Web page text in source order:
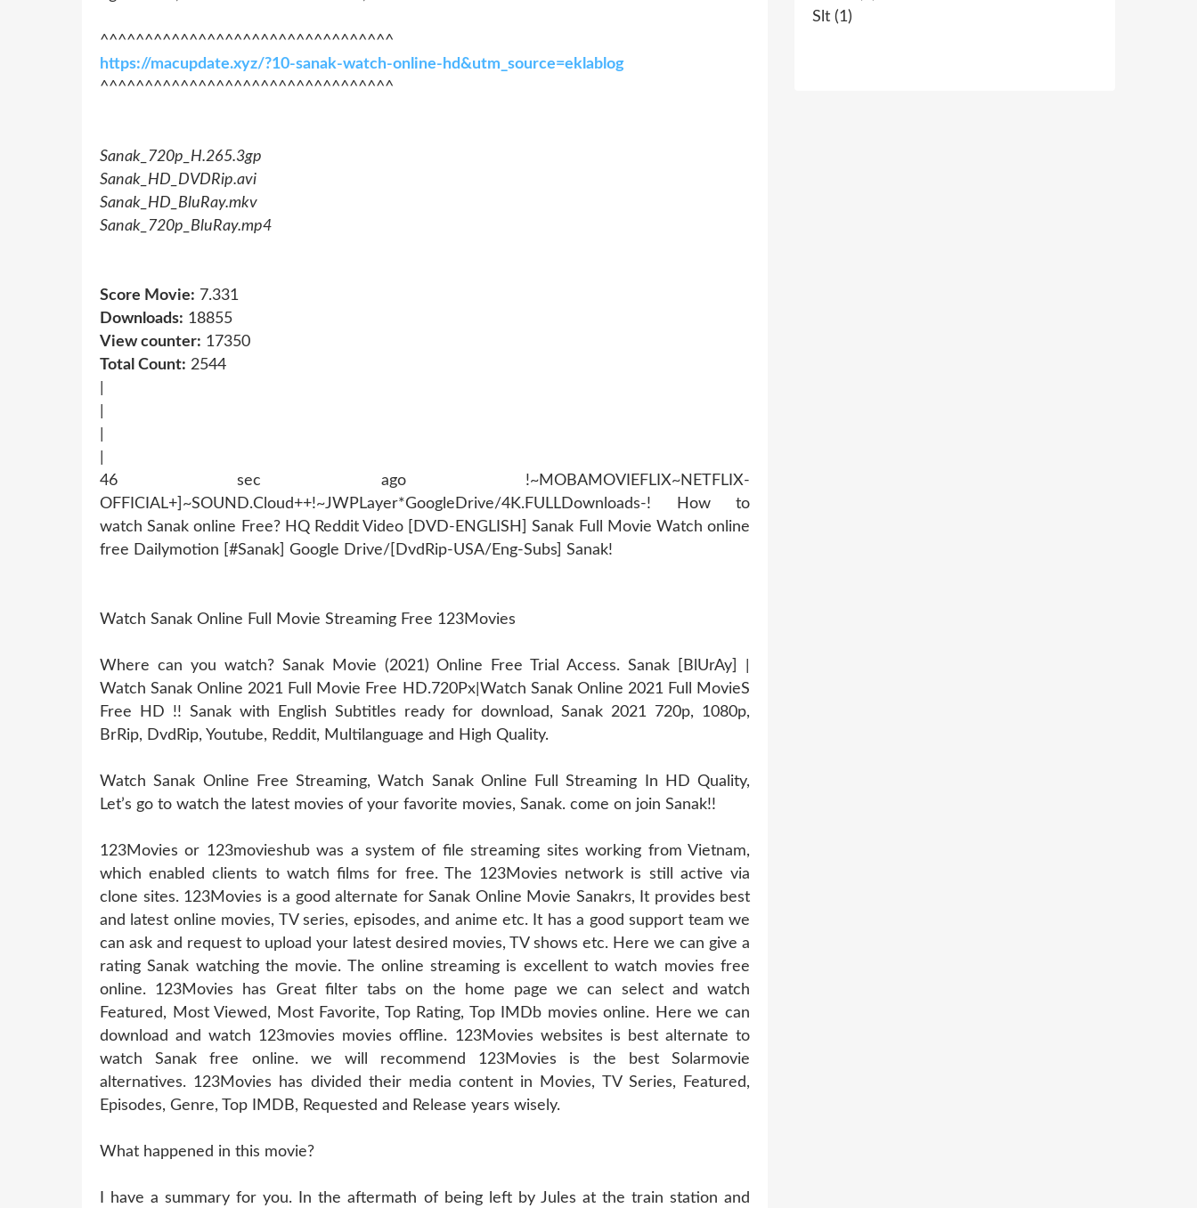
^^^^^^^^^^^^^^^^^^^^^^^^^^^^^^^^^
https://macupdate.xyz/?10-sanak-watch-online-hd&utm_source=eklablog
^^^^^^^^^^^^^^^^^^^^^^^^^^^^^^^^^
Sanak_720p_H.265.3gp
Sanak_HD_DVDRip.avi
Sanak_HD_BluRay.mkv
Sanak_720p_BluRay.mp4
Score Movie: 7.331
Downloads: 18855
View counter: 17350
Total Count: 2544
46 sec ago !~MOBAMOVIEFLIX~NETFLIX-
OFFICIAL+]~SOUND.Cloud++!~JWPLayer*GoogleDrive/4K.FULLDownloads-! How to
watch Sanak online Free? HQ Reddit Video [DVD-ENGLISH] Sanak Full Movie Watch online
free Dailymotion [#Sanak] Google Drive/[DvdRip-USA/Eng-Subs] Sanak!
Watch Sanak Online Full Movie Streaming Free 123Movies
Where can you watch? Sanak Movie (2021) Online Free Trial Access. Sanak [BlUrAy] |
Watch Sanak Online 2021 Full Movie Free HD.720Px|Watch Sanak Online 2021 Full MovieS
Free HD !! Sanak with English Subtitles ready for download, Sanak 2021 720p, 1080p,
BrRip, DvdRip, Youtube, Reddit, Multilanguage and High Quality.
Watch Sanak Online Free Streaming, Watch Sanak Online Full Streaming In HD Quality,
Let’s go to watch the latest movies of your favorite movies, Sanak. come on join Sanak!!
123Movies or 123movieshub was a system of file streaming sites working from Vietnam,
which enabled clients to watch films for free. The 123Movies network is still active via
clone sites. 123Movies is a good alternate for Sanak Online Movie Sanakrs, It provides best
and latest online movies, TV series, episodes, and anime etc. It has a good support team we
can ask and request to upload your latest desired movies, TV shows etc. Here we can give a
rating Sanak watching the movie. The online streaming is excellent to watch movies free
online. 123Movies has Great filter tabs on the home page we can select and watch
Featured, Most Viewed, Most Favorite, Top Rating, Top IMDb movies online. Here we can
download and watch 123movies movies offline. 123Movies websites is best alternate to
watch Sanak free online. we will recommend 123Movies is the best Solarmovie
alternatives. 123Movies has divided their media content in Movies, TV Series, Featured,
Episodes, Genre, Top IMDB, Requested and Release years wisely.
What happened in this movie?
I have a summary for you. In the aftermath of being left by Jules at the train station and
Slt (1)